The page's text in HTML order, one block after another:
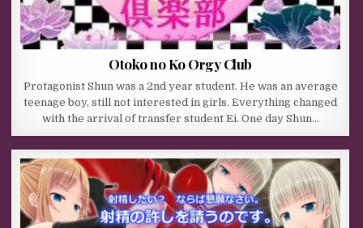
Otoko no Ko Orgy Club
Protagonist Shun was a 2nd year student. He was an average
teenage boy, still not interested in girls. Everything changed
with the arrival of transfer student Ei. One day Shun…